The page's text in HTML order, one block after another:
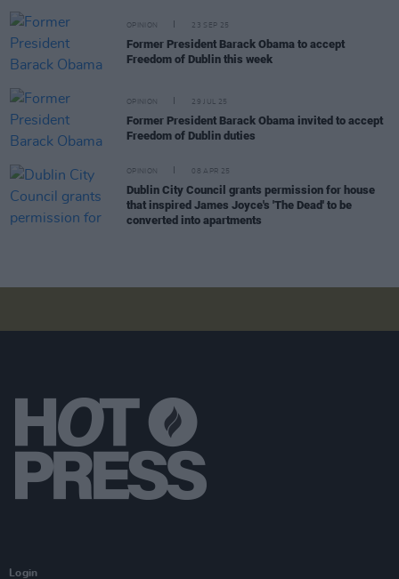
OPINION 23 SEP 25
Former President Barack Obama to accept
Freedom of Dublin this week
OPINION 29 JUL 25
Former President Barack Obama invited to accept
Freedom of Dublin duties
OPINION 08 APR 25
Dublin City Council grants permission for house
that inspired James Joyce's 'The Dead' to be
converted into apartments
Login